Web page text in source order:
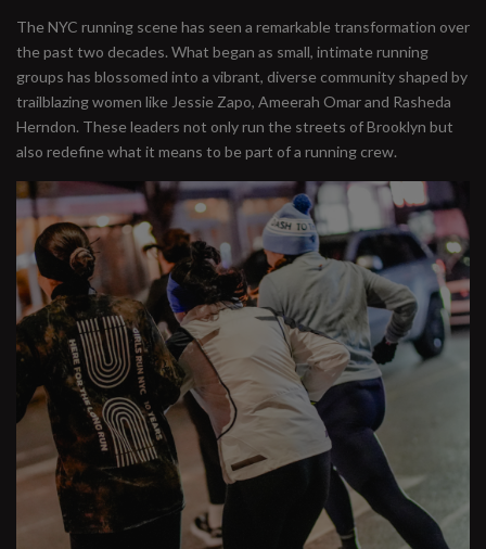
The NYC running scene has seen a remarkable transformation over
the past two decades. What began as small, intimate running
groups has blossomed into a vibrant, diverse community shaped by
trailblazing women like Jessie Zapo, Ameerah Omar and Rasheda
Herndon. These leaders not only run the streets of Brooklyn but
also redefine what it means to be part of a running crew.